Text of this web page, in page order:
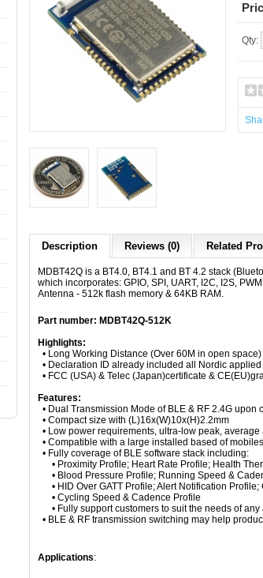
Qty:
Description Reviews (0) Related
MDBT42Q is a BT4.0, BT4.1 and BT 4.2 stack
which incorporates: GPIO, SPI, UART, I2C, I2S,
Antenna - 512k flash memory & 64KB RAM.
Part number: MDBT42Q-512K
Highlights:
• Long Working Distance (Over 60M in open space)
• Declaration ID already included all Nordic
• FCC (USA) & Telec (Japan)certificate &
Features:
• Dual Transmission Mode of BLE & RF 2.4G upon
• Compact size with (L)16x(W)10x(H)2.2mm
• Low power requirements, ultra-low peak,
• Compatible with a large installed based of
• Fully coverage of BLE software stack including:
• Proximity Profile; Heart Rate Profile; Health
• Blood Pressure Profile; Running Speed &
• HID Over GATT Profile; Alert Notification Profile;
• Cycling Speed & Cadence Profile
• Fully support customers to suit the needs of any
• BLE & RF transmission switching may help
Applications: